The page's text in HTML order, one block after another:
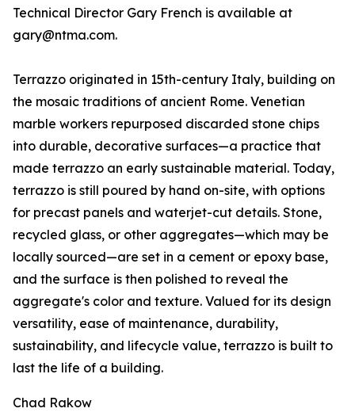
Technical Director Gary French is available at
gary@ntma.com.
Terrazzo originated in 15th-century Italy, building on
the mosaic traditions of ancient Rome. Venetian
marble workers repurposed discarded stone chips
into durable, decorative surfaces—a practice that
made terrazzo an early sustainable material. Today,
terrazzo is still poured by hand on-site, with options
for precast panels and waterjet-cut details. Stone,
recycled glass, or other aggregates—which may be
locally sourced—are set in a cement or epoxy base,
and the surface is then polished to reveal the
aggregate's color and texture. Valued for its design
versatility, ease of maintenance, durability,
sustainability, and lifecycle value, terrazzo is built to
last the life of a building.
Chad Rakow